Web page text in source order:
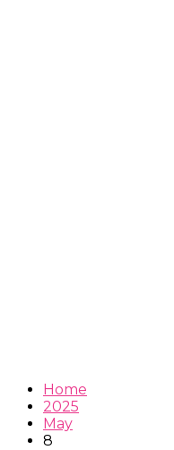
Home
2025
May
8